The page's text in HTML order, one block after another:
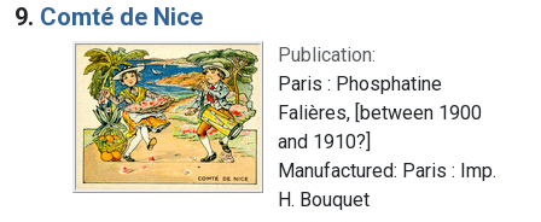
9. Comté de Nice
Publication:
Paris : Phosphatine
Falières, [between 1900
and 1910?]
Manufactured: Paris : Imp.
H. Bouquet